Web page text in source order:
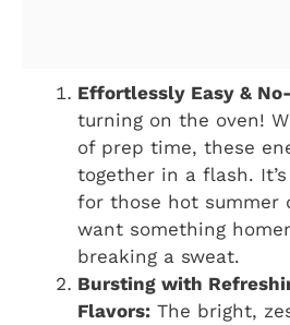
Effortlessly Easy &
turning on the oven!
of prep time, these
together in a flash.
for those hot summer
want something
breaking a sweat.
Bursting with
Flavors: The bright,